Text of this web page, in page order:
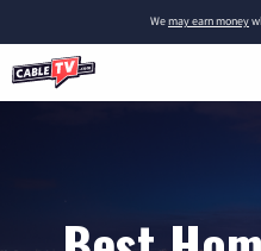
Wemay earn money